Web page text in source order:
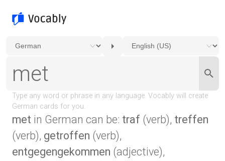
met in German can be: traf (verb), treffen
(verb), getroffen (verb),
entgegengekommen (adjective),